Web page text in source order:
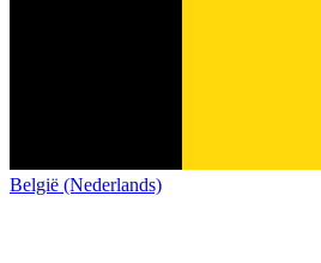
België (Nederlands)